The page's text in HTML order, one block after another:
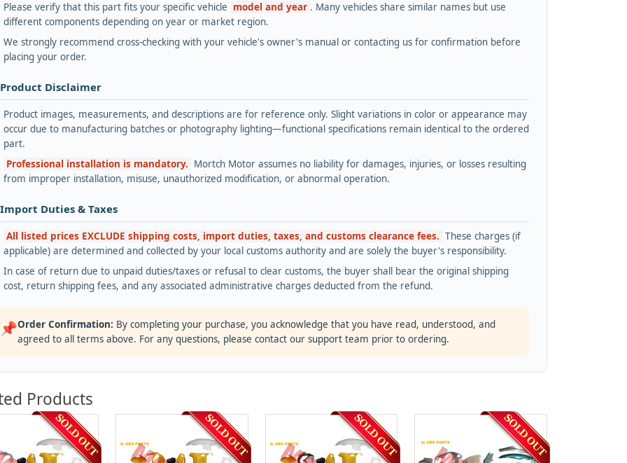
Please verify that this part fits your specific vehicle model and year . Many vehicles share similar names but use
different components depending on year or market region.
We strongly recommend cross-checking with your vehicle's owner's manual or contacting us for confirmation before
placing your order.
Disclaimer
Product images, measurements, and descriptions are for reference only. Slight variations in color or appearance may
occur due to manufacturing batches or photography lighting—functional specifications remain identical to the ordered
part.
Professional installation is mandatory. Mortch Motor assumes no liability for damages, injuries, or losses resulting
from improper installation, misuse, unauthorized modification, or abnormal operation.
Duties & Taxes
All listed prices EXCLUDE shipping costs, import duties, taxes, and customs clearance fees. These charges (if
applicable) are determined and collected by your local customs authority and are solely the buyer's responsibility.
In case of return due to unpaid duties/taxes or refusal to clear customs, the buyer shall bear the original shipping
cost, return shipping fees, and any associated administrative charges deducted from the refund.
📌Order Confirmation: By completing your purchase, you acknowledge that you have read, understood, and
agreed to all terms above. For any questions, please contact our support team prior to ordering.
Products